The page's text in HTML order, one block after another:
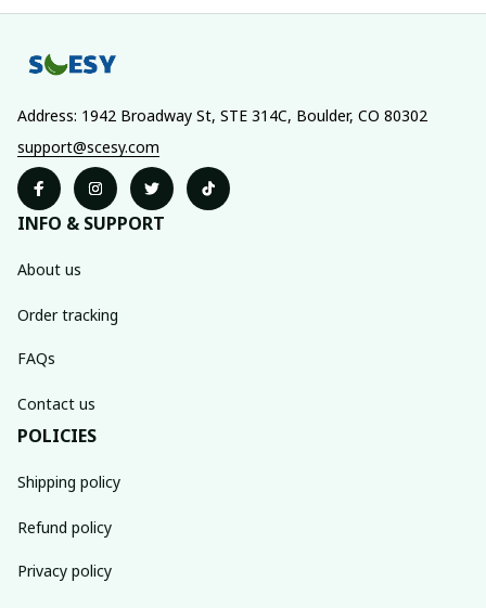
Address: 1942 Broadway St, STE 314C, Boulder, CO 80302
support@scesy.com
INFO & SUPPORT
About us
Order tracking
FAQs
Contact us
POLICIES
Shipping policy
Refund policy
Privacy policy